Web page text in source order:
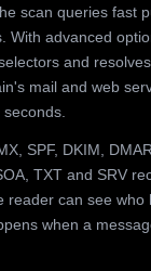
scan queries fast
With advanced
and
mail and web
SPF, DKIM,
TXT and SRV
reader can see who
when a